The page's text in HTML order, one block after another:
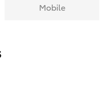
Mobile